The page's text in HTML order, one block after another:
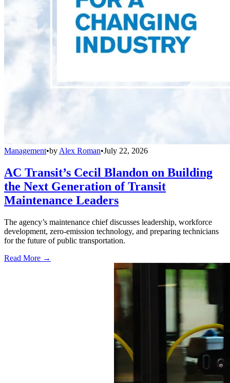
Management•by Alex Roman•July 22, 2026
AC Transit’s Cecil Blandon on Building
the Next Generation of Transit
Maintenance Leaders
The agency’s maintenance chief discusses leadership, workforce
development, zero-emission technology, and preparing technicians
for the future of public transportation.
Read More →